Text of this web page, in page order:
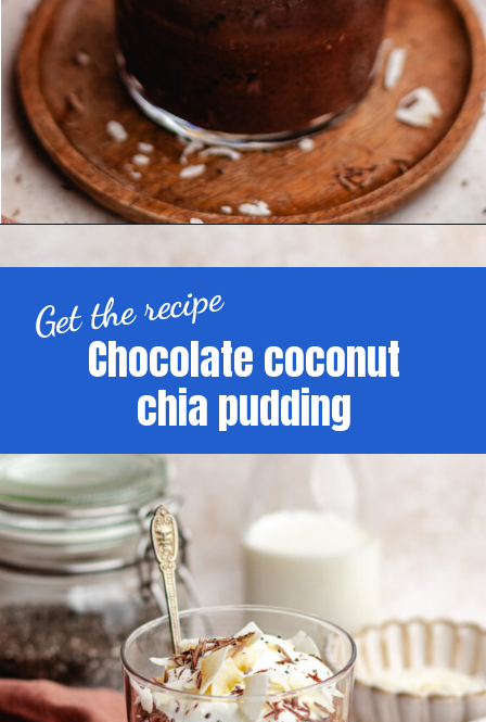
Chocolate coconut
chia pudding
Get the recipe